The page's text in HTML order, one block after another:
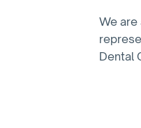
We are
Dental